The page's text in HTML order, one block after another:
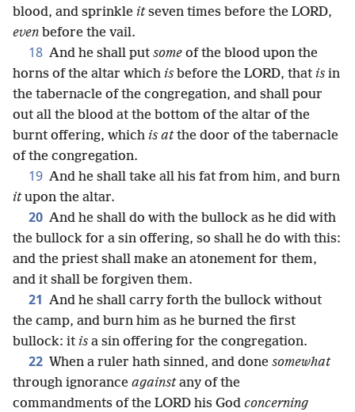
blood, and sprinkle itseven times before the LORD,
even before the vail.
18 And he shall put some of the blood upon the
horns of the altar which is before the LORD, that is in
the tabernacle of the congregation, and shall pour
out all the blood at the bottom of the altar of the
burnt offering, which is atthe door of the tabernacle
of the congregation.
19 And he shall take all his fat from him, and burn
itupon the altar.
20 And he shall do with the bullock as he did with
the bullock for a sin offering, so shall he do with this:
and the priest shall make an atonement for them,
and it shall be forgiven them.
21 And he shall carry forth the bullock without
the camp, and burn him as he burned the first
bullock: it is a sin offering for the congregation.
22 When a ruler hath sinned, and done somewhat
through ignorance againstany of the
commandments of the LORD his God concerning